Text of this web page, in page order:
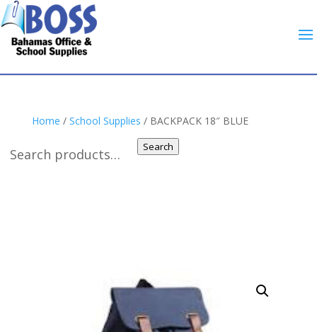
Search
Home / School Supplies / BACKPACK 18″ BLUE